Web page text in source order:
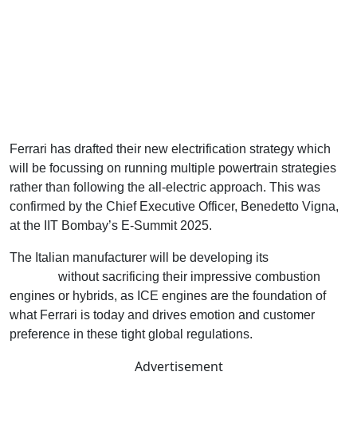
Ferrari has drafted their new electrification strategy which
will be focussing on running multiple powertrain strategies
rather than following the all-electric approach. This was
confirmed by the Chief Executive Officer, Benedetto Vigna,
at the IIT Bombay’s E-Summit 2025.
The Italian manufacturer will be developing its
without sacrificing their impressive combustion
engines or hybrids, as ICE engines are the foundation of
what Ferrari is today and drives emotion and customer
preference in these tight global regulations.
Advertisement